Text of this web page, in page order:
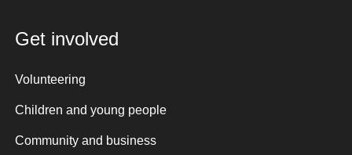
Get involved
Volunteering
Children and young people
Community and business